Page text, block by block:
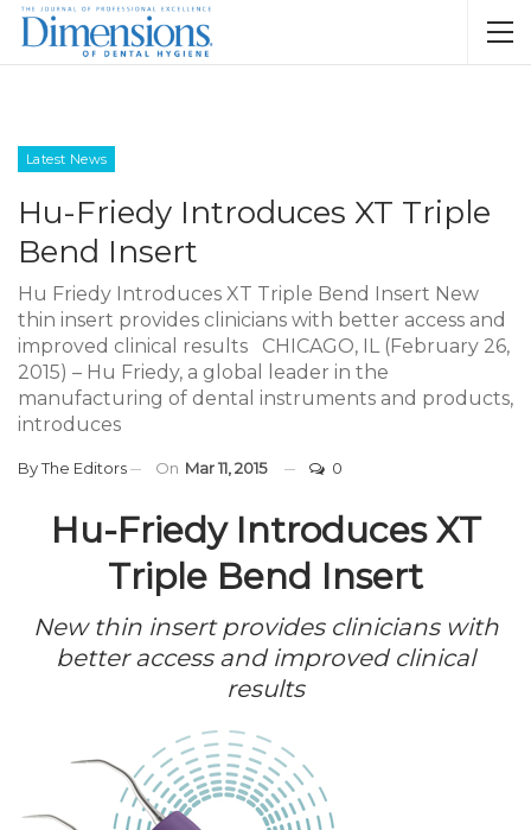
Latest News
Hu-Friedy Introduces XT Triple
Bend Insert
Hu Friedy Introduces XT Triple Bend Insert New
thin insert provides clinicians with better access and
improved clinical results CHICAGO, IL (February 26,
2015) – Hu Friedy, a global leader in the
manufacturing of dental instruments and products,
introduces
ByThe Editors On Mar 11, 2015 0
Hu-Friedy Introduces XT
Triple Bend Insert
New thin insert provides clinicians with
better access and improved clinical
results